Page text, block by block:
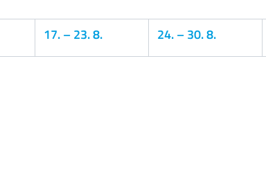
17.–23. 8. 24.–30. 8.